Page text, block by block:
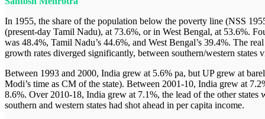
Centres
Generation Alpha Data Centre
Center for Work and Welfare
Center for Habitat, Urban and Regional Studies
Center for International Relations and Strategic Studies
Center for Environment, Climate Change and
Center for ICT for Development
South Asia Studies Center
In 1955, the share of the population below the poverty line (NSS
(present-day Tamil Nadu), at 73.6%, or in West Bengal, at 53.6%.
was 48.4%, Tamil Nadu’s 44.6%, and West Bengal’s 39.4%. The
growth rates diverged significantly, between southern/western states
Between 1993 and 2000, India grew at 5.6% pa, but UP grew at
Modi’s time as CM of the state). Between 2001-10, India grew at
8.6%. Over 2010-18, India grew at 7.1%, the lead of the other
southern and western states had shot ahead in per capita income.